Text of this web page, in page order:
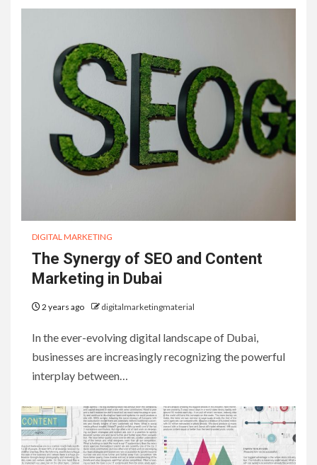
DIGITAL MARKETING
The Synergy of SEO and Content
Marketing in Dubai
2 years ago digitalmarketingmaterial
In the ever-evolving digital landscape of Dubai,
businesses are increasingly recognizing the powerful
interplay between…